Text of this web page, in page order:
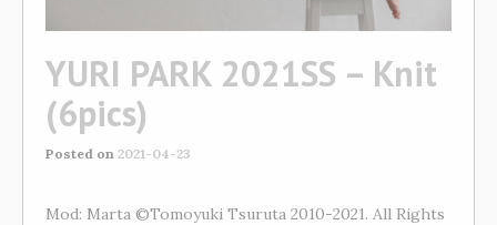
YURI PARK 2021SS – Knit
(6pics)
Posted on 2021-04-23
Mod: Marta ©Tomoyuki Tsuruta 2010-2021. All Rights